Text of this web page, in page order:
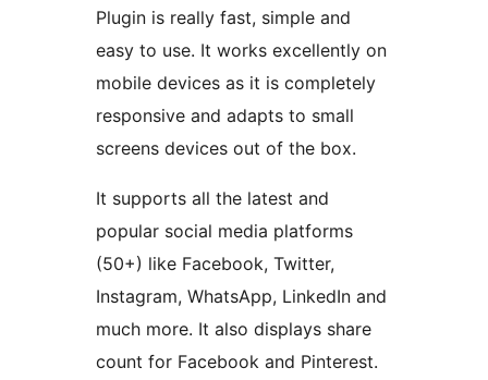
Plugin is really fast, simple and
easy to use. It works excellently on
mobile devices as it is completely
responsive and adapts to small
screens devices out of the box.
It supports all the latest and
popular social media platforms
(50+) like Facebook, Twitter,
Instagram, WhatsApp, LinkedIn and
much more. It also displays share
count for Facebook and Pinterest.